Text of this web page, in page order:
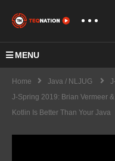
MENU
Home Java / NLJUG
J-Spring 2019: Brian Vermeer
Kotlin Is Better Than Your Java